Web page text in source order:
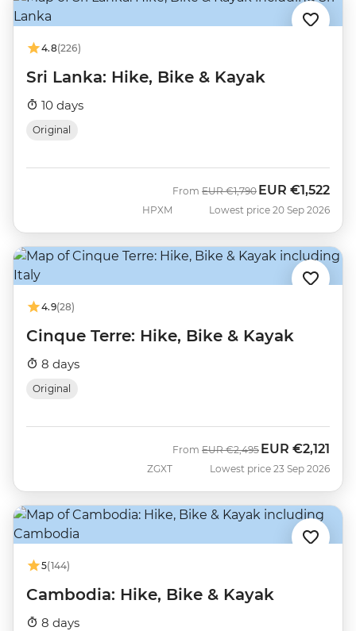
4.8(226)
Sri Lanka: Hike, Bike & Kayak
10 days
Original
HPXM
From Was
EUR €1,790 Now
EUR €1,522
Lowest price 20 Sep 2026
4.9(28)
Cinque Terre: Hike, Bike & Kayak
8 days
Original
ZGXT
From Was
EUR €2,495 Now
EUR €2,121
Lowest price 23 Sep 2026
5(144)
Cambodia: Hike, Bike & Kayak
8 days